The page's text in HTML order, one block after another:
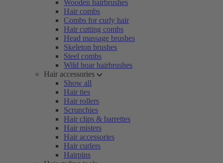
Wooden hairbrushes
Hair combs
Combs for curly hair
Hair cutting combs
Head massage brushes
Skeleton brushes
Steel combs
Wild boar hairbrushes
Hair accessories
Show all
Hair ties
Hair rollers
Scrunchies
Hair clips & barrettes
Hair misters
Hair accessories
Hair curlers
Hairpins